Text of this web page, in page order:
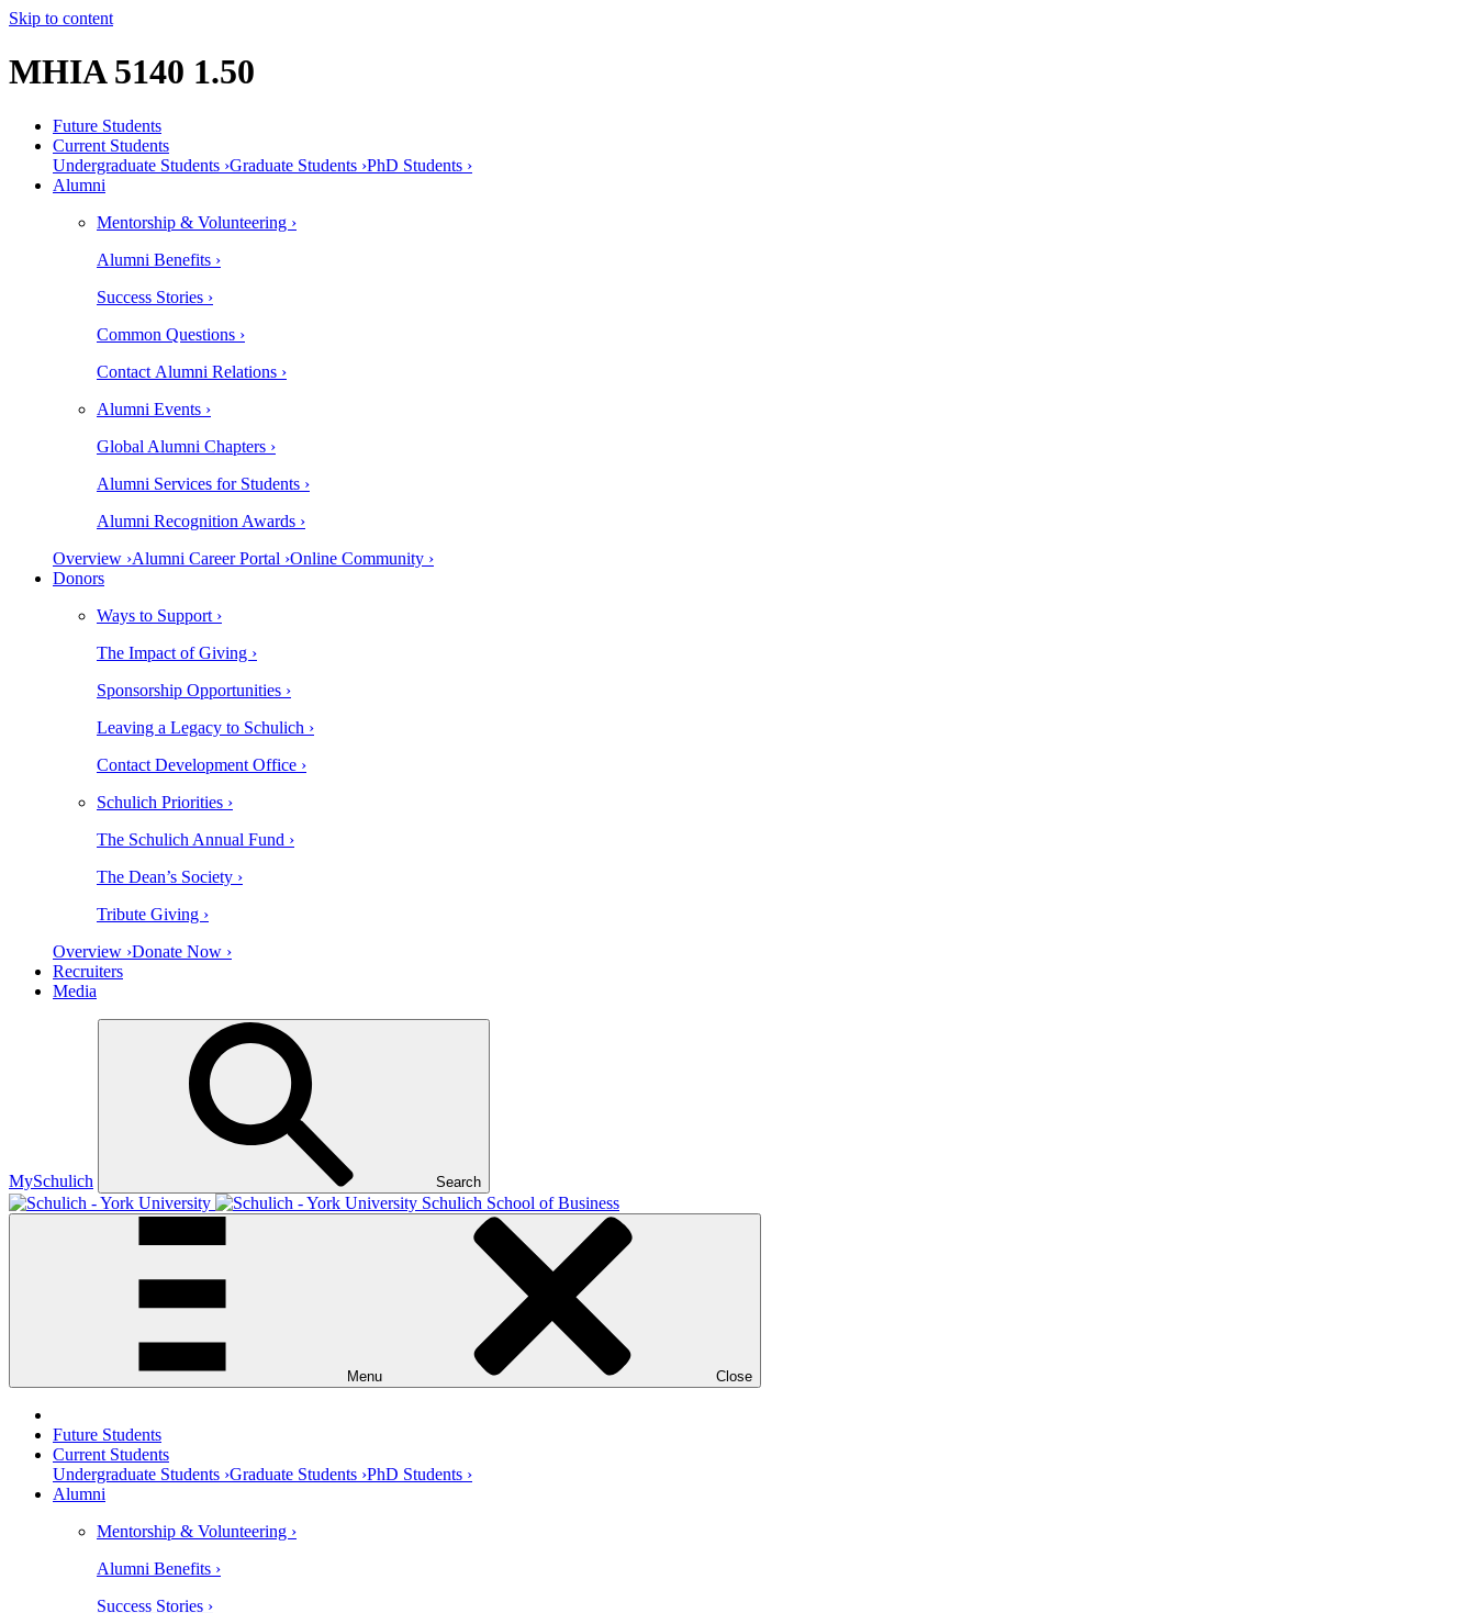
Skip to content
MHIA 5140 1.50
Future Students
Current Students
Undergraduate Students ›Graduate Students ›PhD Students ›
Alumni
Mentorship & Volunteering ›
Alumni Benefits ›
Success Stories ›
Common Questions ›
Contact Alumni Relations ›
Alumni Events ›
Global Alumni Chapters ›
Alumni Services for Students ›
Alumni Recognition Awards ›
Overview ›Alumni Career Portal ›Online Community ›
Donors
Ways to Support ›
The Impact of Giving ›
Sponsorship Opportunities ›
Leaving a Legacy to Schulich ›
Contact Development Office ›
Schulich Priorities ›
The Schulich Annual Fund ›
The Dean’s Society ›
Tribute Giving ›
Overview ›Donate Now ›
Recruiters
Media
MySchulich Search
Schulich School of Business
Menu Close
Future Students
Current Students
Undergraduate Students ›Graduate Students ›PhD Students ›
Alumni
Mentorship & Volunteering ›
Alumni Benefits ›
Success Stories ›